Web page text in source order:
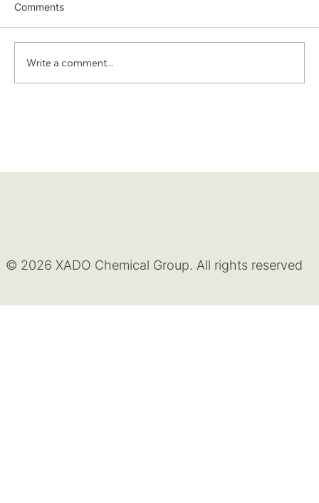
Comments
Write a comment...
© 2026 XADO Chemical Group. All rights reserved